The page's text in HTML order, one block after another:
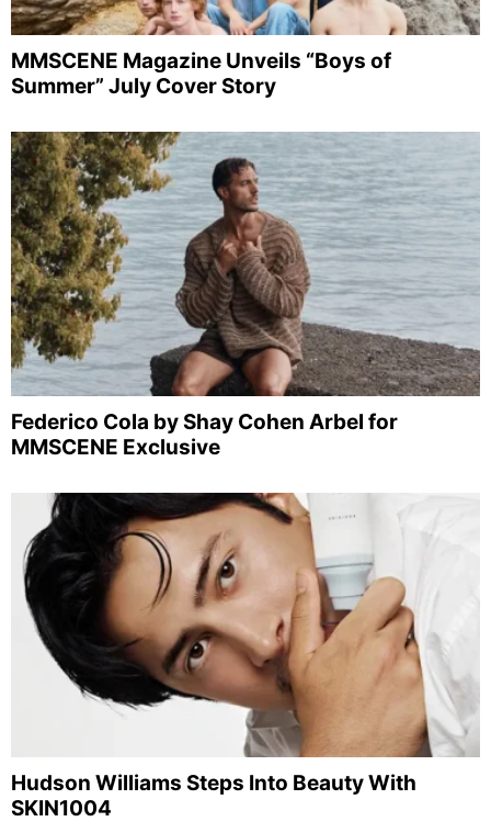
MMSCENE Magazine Unveils “Boys of
Summer” July Cover Story
Federico Cola by Shay Cohen Arbel for
MMSCENE Exclusive
Hudson Williams Steps Into Beauty With
SKIN1004